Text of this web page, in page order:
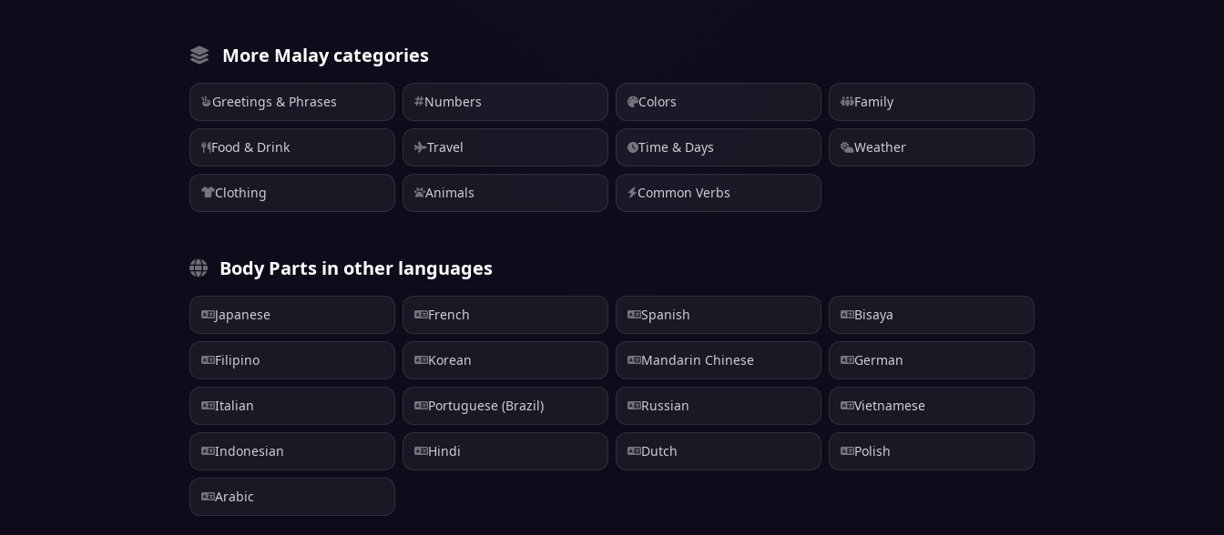
More Malay categories
Greetings & Phrases Numbers Colors Family
Food & Drink Travel Time & Days Weather
Clothing Animals Common Verbs
Body Parts in other languages
Japanese French Spanish Bisaya
Filipino Korean Mandarin Chinese German
Italian Portuguese (Brazil) Russian Vietnamese
Indonesian Hindi Dutch Polish
Arabic